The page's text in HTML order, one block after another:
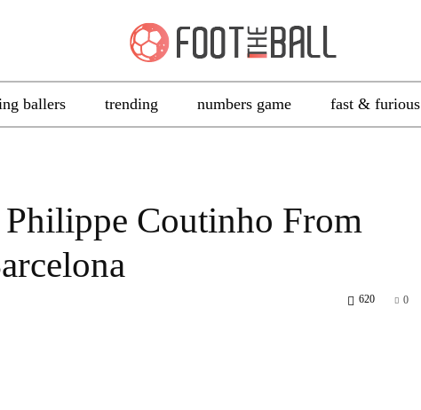
ballers trending numbers game fast & furious
Coutinho From
0
620